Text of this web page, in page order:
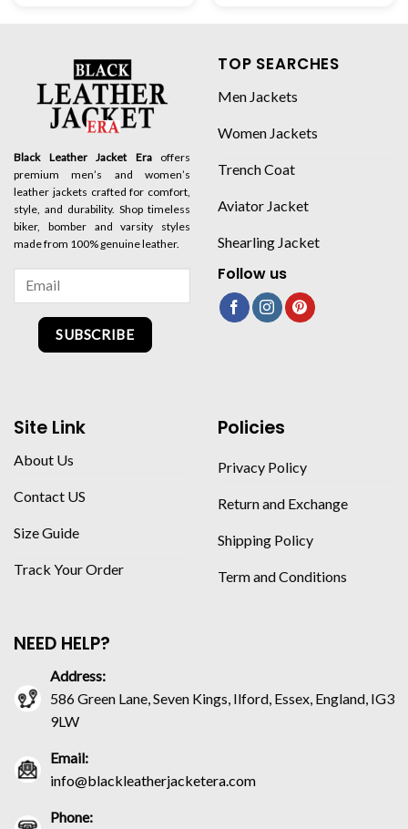
Black Leather Jacket Eraoffers
premium men’s and women’s
leather jackets crafted for comfort,
style, and durability. Shop timeless
biker, bomber and varsity styles
made from 100% genuine leather.
SUBSCRIBE
TOP SEARCHES
Men Jackets
Women Jackets
Trench Coat
Aviator Jacket
Shearling Jacket
Follow us
Site Link
About Us
Contact US
Size Guide
Track Your Order
Policies
Privacy Policy
Return and Exchange
Shipping Policy
Term and Conditions
NEED HELP?
Address:
586 Green Lane, Seven Kings, Ilford, Essex, England, IG3
9LW
Email:
info@blackleatherjacketera.com
Phone: